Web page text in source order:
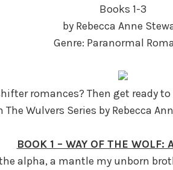
Books 1-3
by Rebecca Anne
Genre: Paranormal
romances? Then get ready
The Wulvers Series by Rebecca
BOOK 1 – WAY OF THE WOLF:
alpha, a mantle my unborn